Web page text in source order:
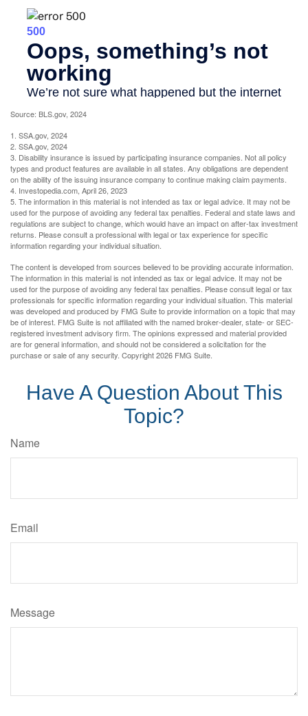
Source: BLS.gov, 2024
1. SSA.gov, 2024
2. SSA.gov, 2024
3. Disability insurance is issued by participating insurance companies. Not all policy
types and product features are available in all states. Any obligations are dependent
on the ability of the issuing insurance company to continue making claim payments.
4. Investopedia.com, April 26, 2023
5. The information in this material is not intended as tax or legal advice. It may not be
used for the purpose of avoiding any federal tax penalties. Federal and state laws and
regulations are subject to change, which would have an impact on after-tax investment
returns. Please consult a professional with legal or tax experience for specific
information regarding your individual situation.
The content is developed from sources believed to be providing accurate information.
The information in this material is not intended as tax or legal advice. It may not be
used for the purpose of avoiding any federal tax penalties. Please consult legal or tax
professionals for specific information regarding your individual situation. This material
was developed and produced by FMG Suite to provide information on a topic that may
be of interest. FMG Suite is not affiliated with the named broker-dealer, state- or SEC-
registered investment advisory firm. The opinions expressed and material provided
are for general information, and should not be considered a solicitation for the
purchase or sale of any security. Copyright2026 FMG Suite.
Have A Question About This
Topic?
Name
Email
Message